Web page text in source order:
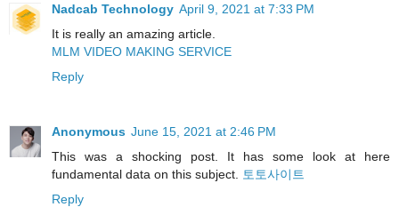
Nadcab Technology April 9, 2021 at 7:33 PM
It is really an amazing article.
MLM VIDEO MAKING SERVICE
Reply
Anonymous June 15, 2021 at 2:46 PM
This was a shocking post. It has some look at here
fundamental data on this subject.
토토사이트
Reply